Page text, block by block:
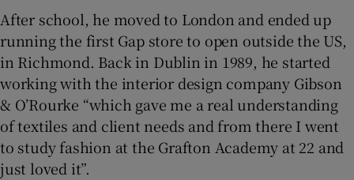
After school, he moved to London and ended up
running the first Gap store to open outside the US,
in Richmond. Back in Dublin in 1989, he started
working with the interior design company Gibson
& O’Rourke “which gave me a real understanding
of textiles and client needs and from there I went
to study fashion at the Grafton Academy at 22 and
just loved it”.